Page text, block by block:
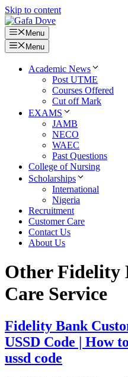
Skip to content
Menu
Menu
Academic News
Post UTME
Courses Offered
Cut off Mark
EXAMS
JAMB
NECO
WAEC
Past Questions
College of Nursing
Scholarships
International
Nigeria
Recruitment
Customer Care
Contact Us
About Us
Other Fidelity
Care Service
Fidelity Bank
USSD Code | How
ussd code